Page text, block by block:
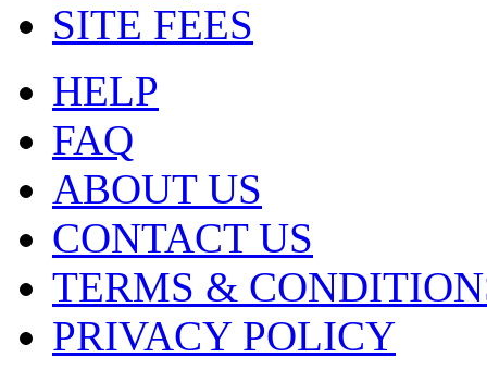
SITE FEES
HELP
FAQ
ABOUT US
CONTACT US
TERMS &
PRIVACY POLICY